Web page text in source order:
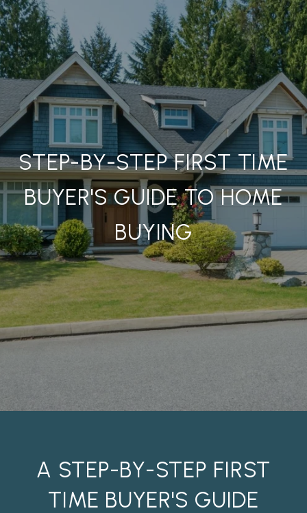
STEP-BY-STEP FIRST TIME
BUYER'S GUIDE TO HOME
BUYING
A STEP-BY-STEP FIRST
TIME BUYER'S GUIDE